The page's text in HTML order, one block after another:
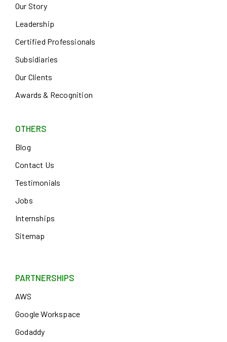
Our Story
Leadership
Certified Professionals
Subsidiaries
Our Clients
Awards & Recognition
OTHERS
Blog
Contact Us
Testimonials
Jobs
Internships
Sitemap
PARTNERSHIPS
AWS
Google Workspace
Godaddy